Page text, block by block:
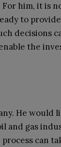
him, it is
to
decisions
the
He would
and gas
can